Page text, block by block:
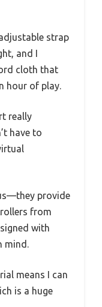
strap
and I
cloth that
hour of play.
really
have to
provide
from
with
mind.
means I can
is a huge